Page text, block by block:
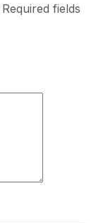
Required fields